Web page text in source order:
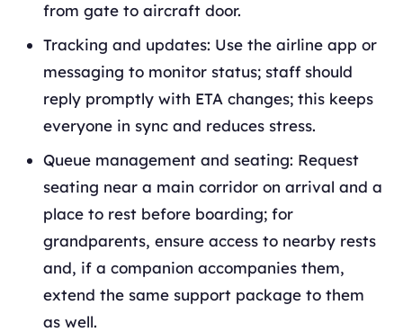
from gate to aircraft door.
Tracking and updates: Use the airline app or
messaging to monitor status; staff should
reply promptly with ETA changes; this keeps
everyone in sync and reduces stress.
Queue management and seating: Request
seating near a main corridor on arrival and a
place to rest before boarding; for
grandparents, ensure access to nearby rests
and, if a companion accompanies them,
extend the same support package to them
as well.